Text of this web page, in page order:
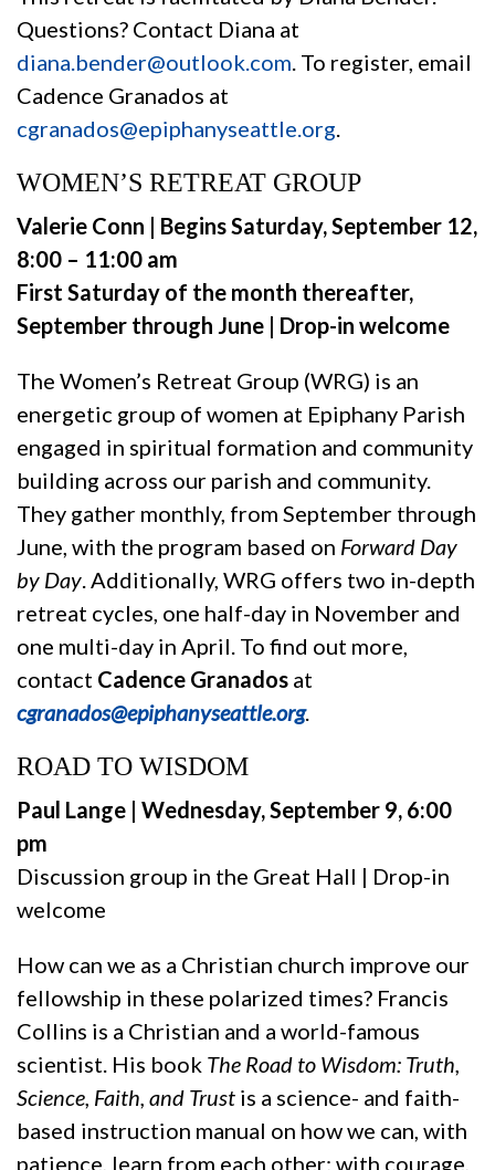
Questions? Contact Diana at
diana.bender@outlook.com. To register, email
Cadence Granados at
cgranados@epiphanyseattle.org.
WOMEN’S RETREAT GROUP
Valerie Conn | Begins Saturday, September 12,
8:00 – 11:00 am
First Saturday of the month thereafter,
September through June | Drop-in welcome
The Women’s Retreat Group (WRG) is an
energetic group of women at Epiphany Parish
engaged in spiritual formation and community
building across our parish and community.
They gather monthly, from September through
June, with the program based on Forward Day
by Day. Additionally, WRG offers two in-depth
retreat cycles, one half-day in November and
one multi-day in April. To find out more,
contact Cadence Granados at
cgranados@epiphanyseattle.org.
ROAD TO WISDOM
Paul Lange | Wednesday, September 9, 6:00
pm
Discussion group in the Great Hall | Drop-in
welcome
How can we as a Christian church improve our
fellowship in these polarized times? Francis
Collins is a Christian and a world-famous
scientist. His book The Road to Wisdom: Truth,
Science, Faith, and Trust is a science- and faith-
based instruction manual on how we can, with
patience, learn from each other; with courage,